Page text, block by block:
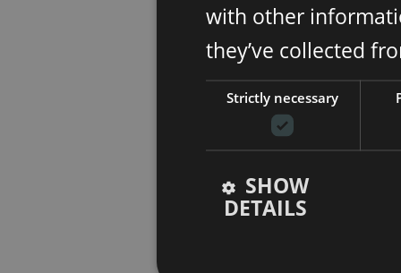
with other
they’ve collected
Strictly necessary
SHOW
DETAILS